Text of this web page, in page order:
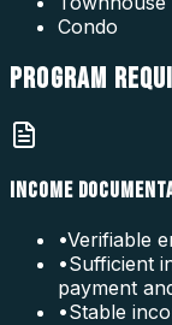
Condo
PROGRAM
INCOME
•Verifiable
•Sufficient
payment
•Stable